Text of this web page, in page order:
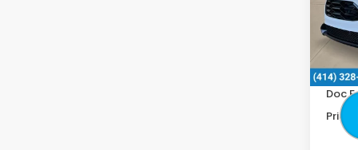
VIN:
In
MSRP:
Doc
Price